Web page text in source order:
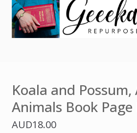
Koala and
Animals Book Page
AUD18.00